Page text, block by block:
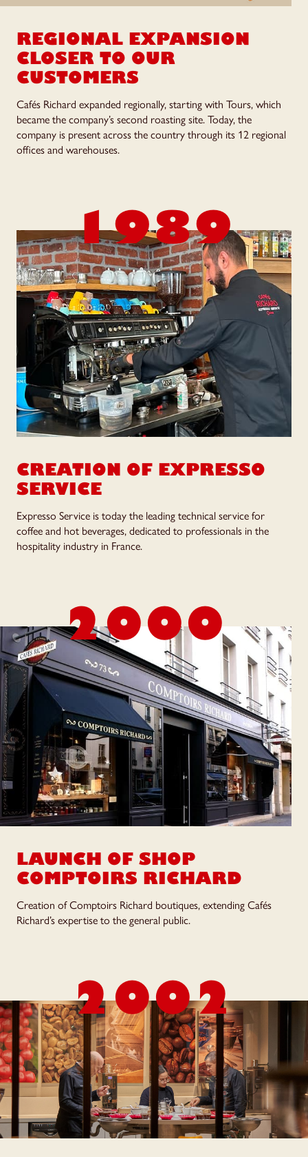
REGIONAL EXPANSION
CLOSER TO OUR
CUSTOMERS
Cafés Richard expanded regionally, starting with Tours, which
became the company’s second roasting site. Today, the
company is present across the country through its 12 regional
offices and warehouses.
1989
CREATION OF EXPRESSO
SERVICE
Expresso Service is today the leading technical service for
coffee and hot beverages, dedicated to professionals in the
hospitality industry in France.
2000
LAUNCH OF SHOP
COMPTOIRS RICHARD
Creation of Comptoirs Richard boutiques, extending Cafés
Richard’s expertise to the general public.
2002